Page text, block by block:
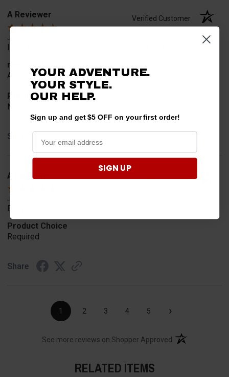
A Reviewer Verified Customer
Jul 20, 2026
merchant choice
Availability
Product Choice
Needed for project for work
Share
A Reviewer Verified Customer
Jul 6, 2026
Easy to find what I needed.
Product Choice
Required
Share
1 2 3 4 5 ›
See more reviews on Shopper Approved (opens in a new
RELATED ITEMS
YOUR ADVENTURE.
YOUR STYLE.
OUR HELP.
Sign up and get $5 OFF on your first order!
SIGN UP